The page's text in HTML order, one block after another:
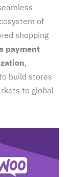
of
shopping
payment
,
build stores
to global